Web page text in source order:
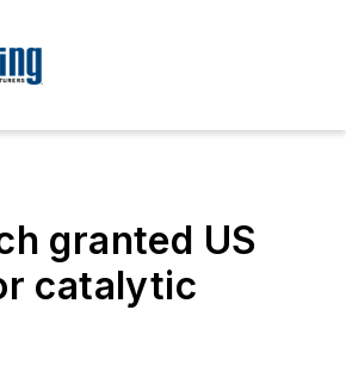
granted US
catalytic